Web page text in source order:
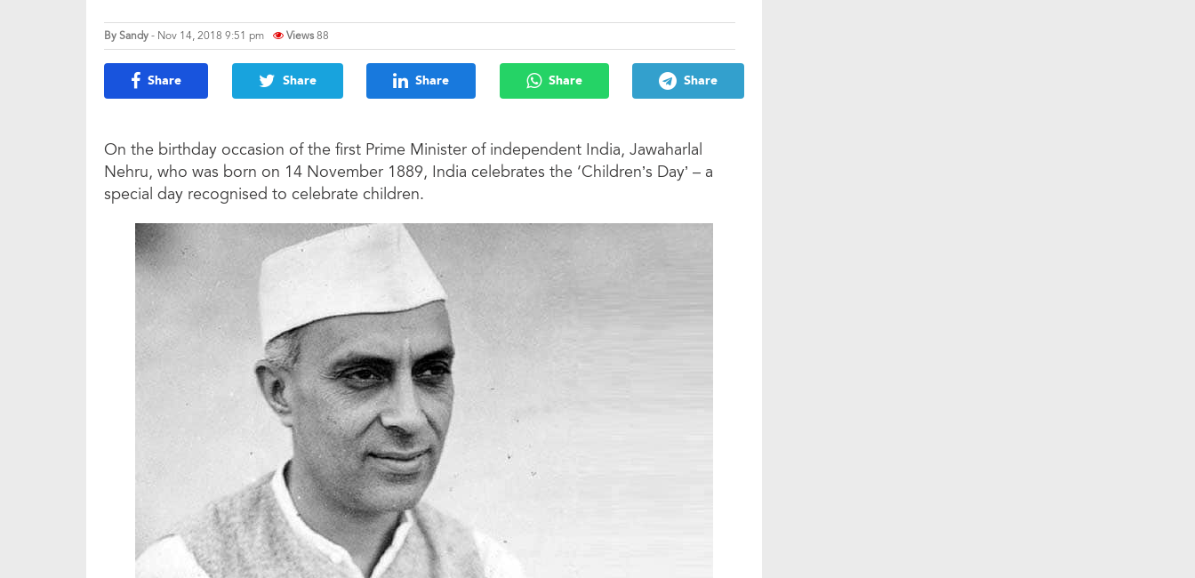
BySandy- Nov 14, 2018 9:51 pm Views88
Share Share Share Share Share
On the birthday occasion of the first Prime Minister of independent India, Jawaharlal
Nehru, who was born on 14 November 1889, India celebrates the ‘Children’s Day’ – a
special day recognised to celebrate children.